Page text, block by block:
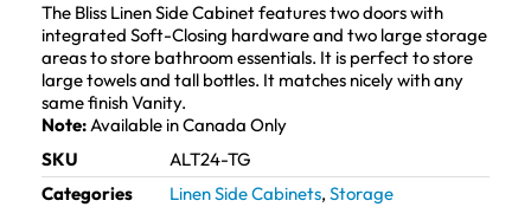
The Bliss Linen Side Cabinet features two doors with
integrated Soft-Closing hardware and two large storage
areas to store bathroom essentials. It is perfect to store
large towels and tall bottles. It matches nicely with any
same finish Vanity.
Note:Available in Canada Only
SKU
ALT24-TG
Categories
Linen Side Cabinets, Storage